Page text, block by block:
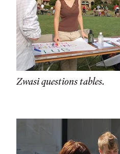
Zwasi questions tables.